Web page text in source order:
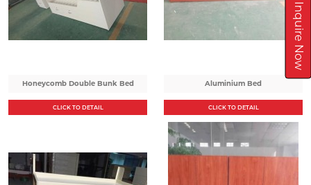
Inquire Now
Honeycomb Double Bunk Bed
CLICK TO DETAIL
Aluminium Bed
CLICK TO DETAIL